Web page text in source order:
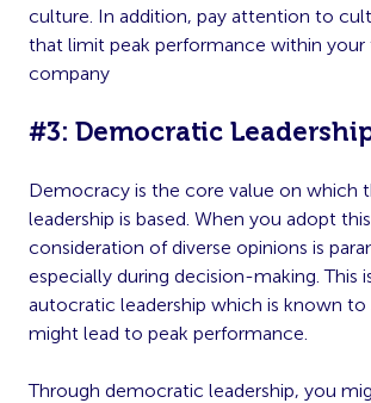
culture. In addition, pay attention to
that limit peak performance within your
company
#3: Democratic
Democracy is the core value on which
leadership is based. When you adopt
consideration of diverse opinions is
especially during decision-making. This
autocratic leadership which is known
might lead to peak performance.
Through democratic leadership, you